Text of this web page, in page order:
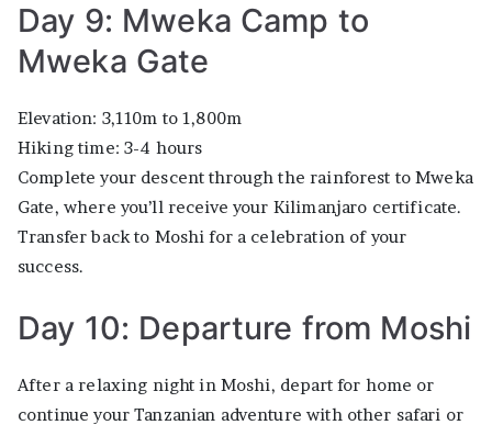
Day 9: Mweka Camp to
Mweka Gate
Elevation: 3,110m to 1,800m
Hiking time: 3-4 hours
Complete your descent through the rainforest to Mweka
Gate, where you’ll receive your Kilimanjaro certificate.
Transfer back to Moshi for a celebration of your
success.
Day 10: Departure from Moshi
After a relaxing night in Moshi, depart for home or
continue your Tanzanian adventure with other safari or